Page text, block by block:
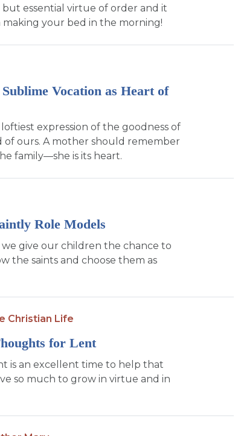
essential virtue of order and it
your bed in the morning!
Vocation as Heart of
expression of the goodness of
of ours. A mother should remember
family—she is its heart.
Role Models
we give our children the chance to
the saints and choose them as
Christian Life
for Lent
is an excellent time to help that
so much to grow in virtue and in